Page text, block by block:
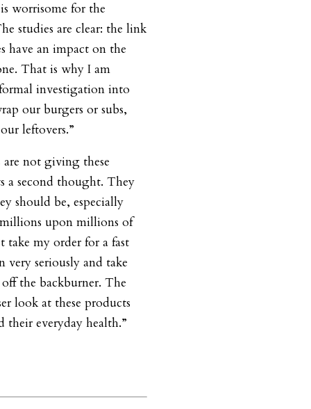
worrisome for the
studies are clear: the link
have an impact on the
That is why I am
investigation into
our burgers or subs,
leftovers.”
are not giving these
a second thought. They
should be, especially
upon millions of
take my order for a fast
seriously and take
the backburner. The
look at these products
their everyday health.”